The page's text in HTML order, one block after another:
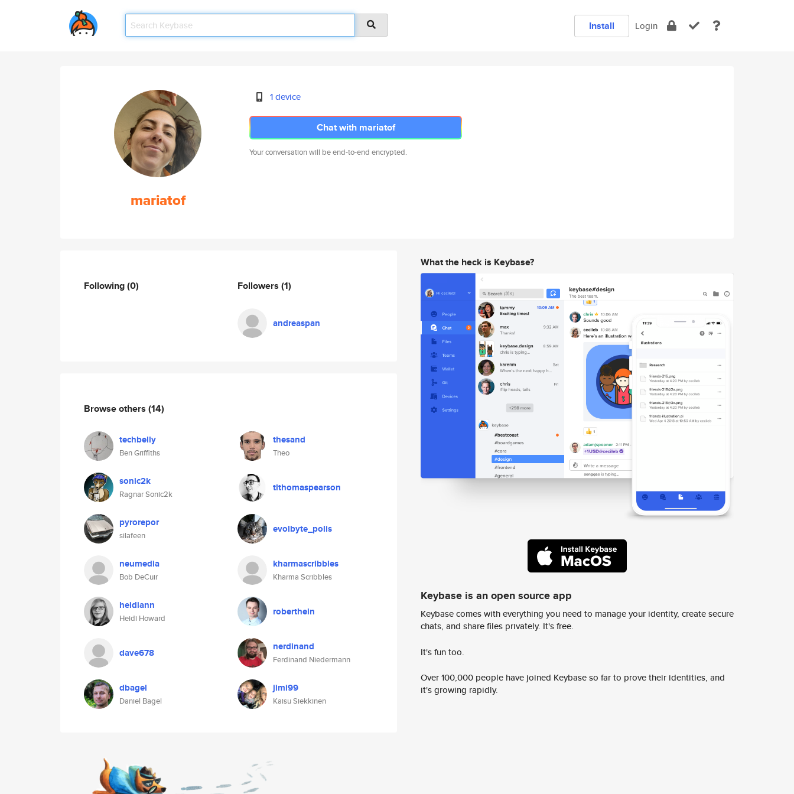
Install Login
mariatof
1 device
Chat with mariatof
Your conversation will be end-to-end encrypted.
Following(0) Followers (1)
andreaspan
Browse others (14)
techbelly
Ben Griffiths
thesand
Theo
sonic2k
Ragnar Sonic2k
tlthomaspearson
pyrorepor
silafeen
evolbyte_polis
neumedia
Bob DeCuir
kharmascribbles
Kharma Scribbles
heidiann
Heidi Howard
roberthein
dave678 nerdinand
Ferdinand Niedermann
dbagel
Daniel Bagel
jimi99
Kaisu Siekkinen
What the heck is Keybase?
Keybase is an open source app
Keybase comes with everything you need to manage your identity, create secure
chats, and share files privately. It's free.
It's fun too.
Over 100,000 people have joined Keybase so far to prove their identities, and
it's growing rapidly.